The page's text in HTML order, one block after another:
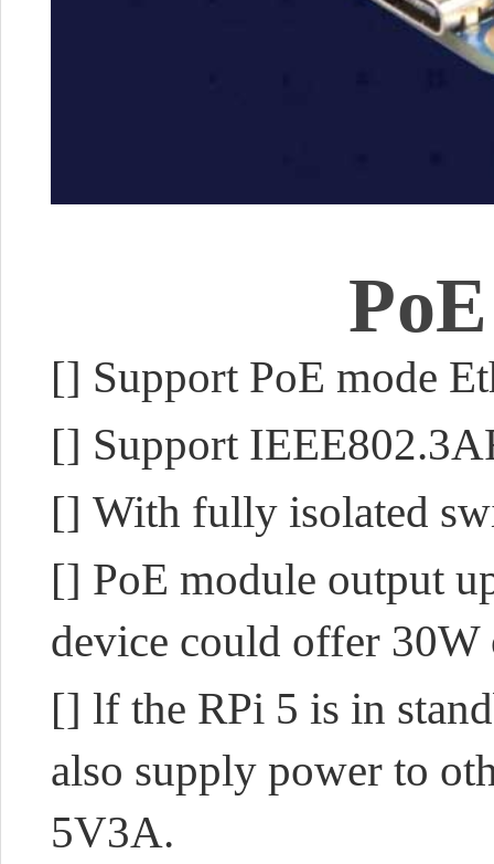
[] Support PoE mode
[] Support
[] With fully isolated
[] PoE module output
device could offer 30W
[] lf the RPi 5 is in
also supply power to
5V3A.